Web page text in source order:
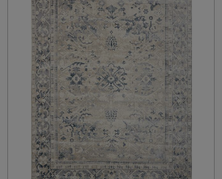
Traditional
Transitional
Clearance